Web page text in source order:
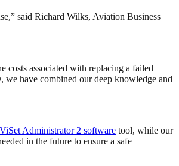
said Richard Wilks, Aviation Business
costs associated with replacing a failed
we have combined our deep knowledge and
Administrator 2 software tool, while our
in the future to ensure a safe